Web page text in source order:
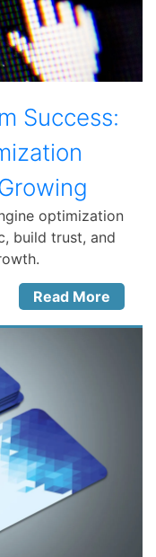
Success:
optimization
build trust, and
Read More